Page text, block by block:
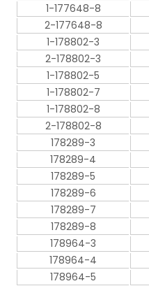
1-177648-8
2-177648-8
1-178802-3
2-178802-3
1-178802-5
1-178802-7
1-178802-8
2-178802-8
178289-3
178289-4
178289-5
178289-6
178289-7
178289-8
178964-3
178964-4
178964-5